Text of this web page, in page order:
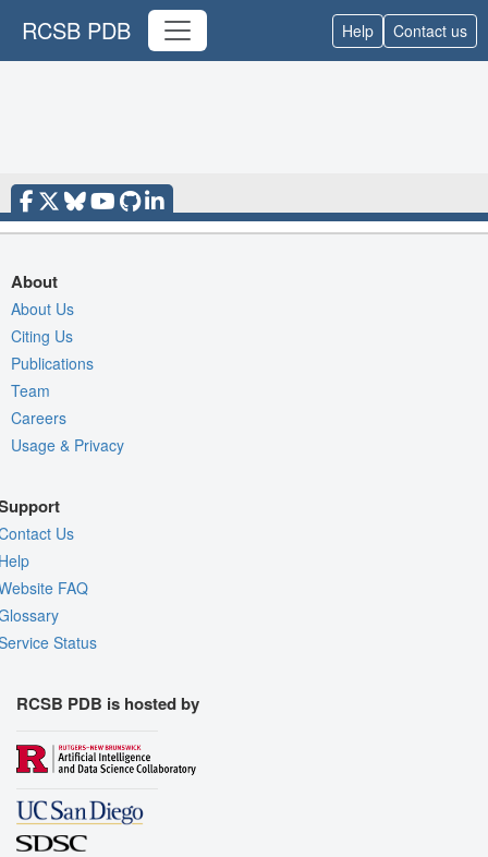
RCSB PDB Help Contact us
About
About Us
Citing Us
Publications
Team
Careers
Usage & Privacy
Us
FAQ
Status
RCSB PDB is hosted by